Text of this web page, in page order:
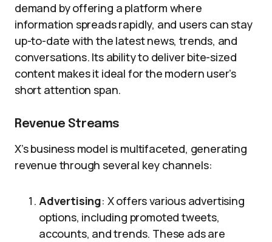
demand by offering a platform where
information spreads rapidly, and users can stay
up-to-date with the latest news, trends, and
conversations. Its ability to deliver bite-sized
content makes it ideal for the modern user’s
short attention span.
Revenue Streams
X’s business model is multifaceted, generating
revenue through several key channels:
Advertising: X offers various advertising
options, including promoted tweets,
accounts, and trends. These ads are